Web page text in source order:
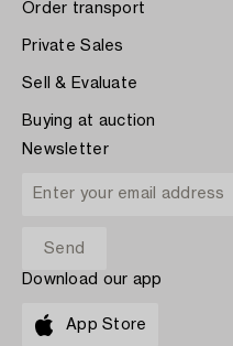
Order transport
Private Sales
Sell & Evaluate
Buying at auction
Newsletter
Download our app
App Store